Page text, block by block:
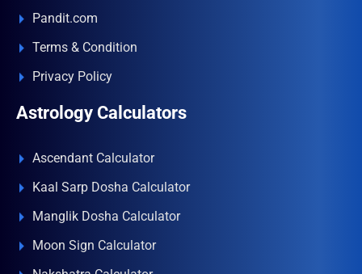
Pandit.com
Terms & Condition
Privacy Policy
Astrology Calculators
Ascendant Calculator
Kaal Sarp Dosha Calculator
Manglik Dosha Calculator
Moon Sign Calculator